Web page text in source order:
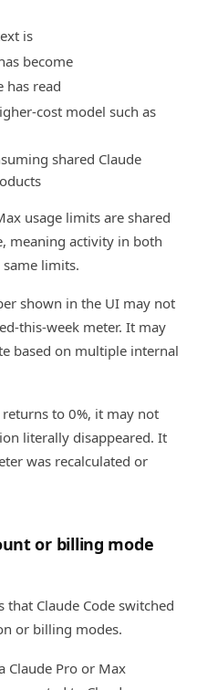
is
become
has read
cost model such as
shared Claude
usage limits are shared
meaning activity in both
limits.
shown in the UI may not
this-week meter. It may
based on multiple internal
to 0%, it may not
literally disappeared. It
was recalculated or
or billing mode
Claude Code switched
or billing modes.
Claude Pro or Max